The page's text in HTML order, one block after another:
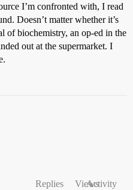
I’m confronted with, I read
Doesn’t matter whether it’s
of biochemistry, an op-ed in the
out at the supermarket. I
Replies ViewsActivity